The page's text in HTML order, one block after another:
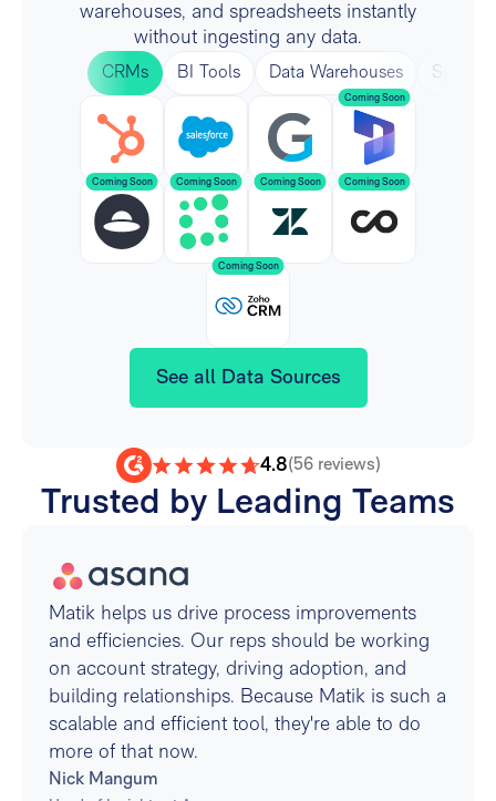
warehouses, and spreadsheets instantly
without ingesting any data.
CRMs BI Tools Data Warehouses
See all Data Sources
4.8(56 reviews)
Trusted by Leading Teams
Matik helps us drive process improvements
and efficiencies. Our reps should be working
on account strategy, driving adoption, and
building relationships. Because Matik is such a
scalable and efficient tool, they're able to do
more of that now.
Nick Mangum